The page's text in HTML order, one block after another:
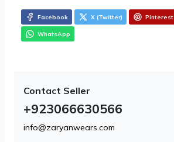
Facebook X (Twitter) Pinterest
WhatsApp
Contact Seller
+923066630566
info@zaryanwears.com